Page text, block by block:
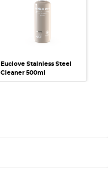
Euclove Stainless Steel
Cleaner 500ml